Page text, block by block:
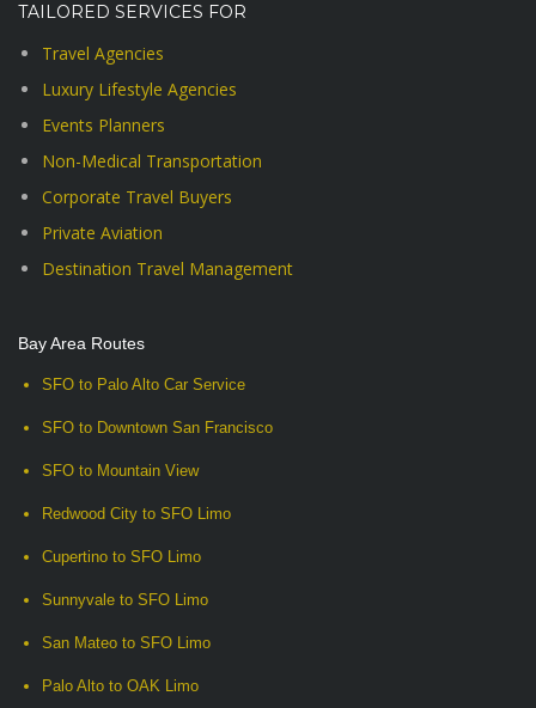
TAILORED SERVICES FOR
Travel Agencies
Luxury Lifestyle Agencies
Events Planners
Non-Medical Transportation
Corporate Travel Buyers
Private Aviation
Destination Travel Management
Bay Area Routes
SFO to Palo Alto Car Service
SFO to Downtown San Francisco
SFO to Mountain View
Redwood City to SFO Limo
Cupertino to SFO Limo
Sunnyvale to SFO Limo
San Mateo to SFO Limo
Palo Alto to OAK Limo